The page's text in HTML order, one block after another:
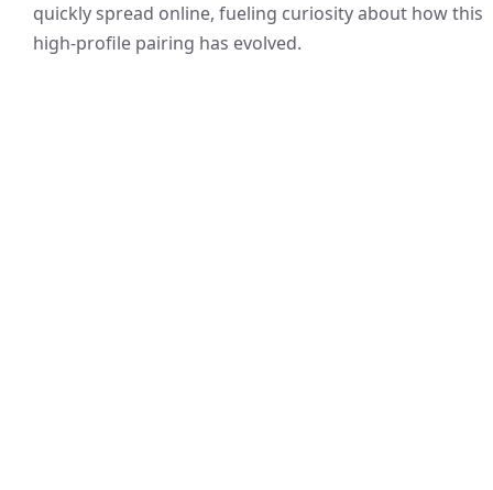
quickly spread online, fueling curiosity about how this
high-profile pairing has evolved.